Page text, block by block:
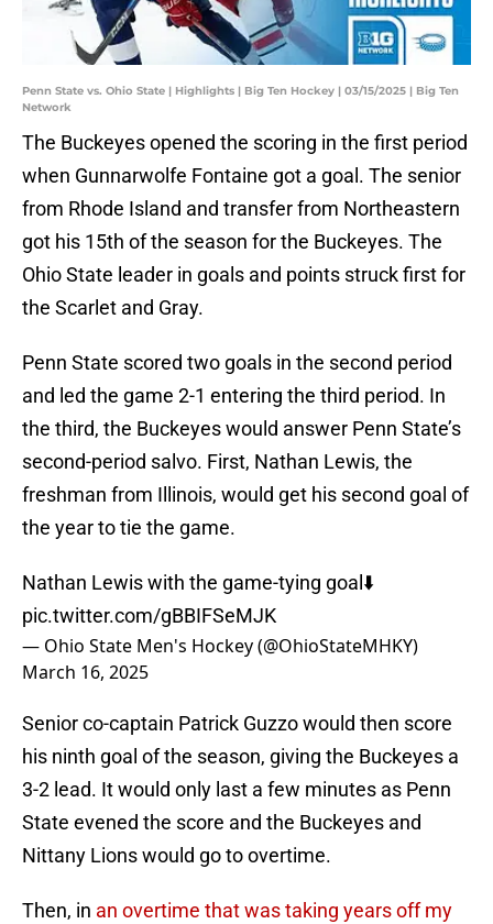
Penn State vs. Ohio State | Highlights | Big Ten Hockey | 03/15/2025 | Big Ten
Network
The Buckeyes opened the scoring in the first period
when Gunnarwolfe Fontaine got a goal. The senior
from Rhode Island and transfer from Northeastern
got his 15th of the season for the Buckeyes. The
Ohio State leader in goals and points struck first for
the Scarlet and Gray.
Penn State scored two goals in the second period
and led the game 2-1 entering the third period. In
the third, the Buckeyes would answer Penn State’s
second-period salvo. First, Nathan Lewis, the
freshman from Illinois, would get his second goal of
the year to tie the game.
Nathan Lewis with the game-tying goal⬇️
pic.twitter.com/gBBIFSeMJK
— Ohio State Men's Hockey (@OhioStateMHKY)
March 16, 2025
Senior co-captain Patrick Guzzo would then score
his ninth goal of the season, giving the Buckeyes a
3-2 lead. It would only last a few minutes as Penn
State evened the score and the Buckeyes and
Nittany Lions would go to overtime.
Then, in an overtime that was taking years off my